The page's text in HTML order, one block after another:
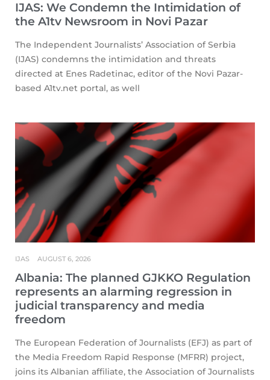
IJAS: We Condemn the Intimidation of
the A1tv Newsroom in Novi Pazar
The Independent Journalists’ Association of Serbia
(IJAS) condemns the intimidation and threats
directed at Enes Radetinac, editor of the Novi Pazar-
based A1tv.net portal, as well
Albania: The planned GJKKO Regulation
represents an alarming regression in
judicial transparency and media
freedom
IJAS AUGUST 6, 2026
The European Federation of Journalists (EFJ) as part of
the Media Freedom Rapid Response (MFRR) project,
joins its Albanian affiliate, the Association of Journalists